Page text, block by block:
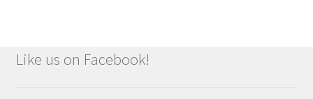
Like us on Facebook!